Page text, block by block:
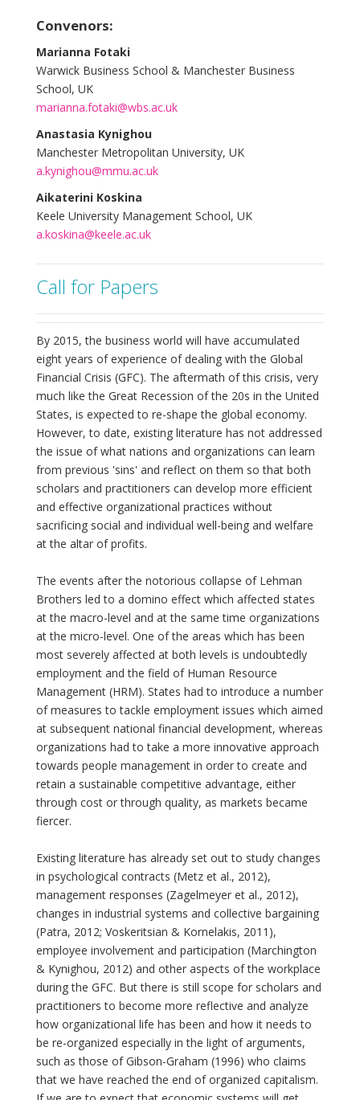
Convenors:
Marianna Fotaki
Warwick Business School & Manchester Business
School, UK
marianna.fotaki@wbs.ac.uk
Anastasia Kynighou
Manchester Metropolitan University, UK
a.kynighou@mmu.ac.uk
Aikaterini Koskina
Keele University Management School, UK
a.koskina@keele.ac.uk
Call for Papers
By 2015, the business world will have accumulated
eight years of experience of dealing with the Global
Financial Crisis (GFC). The aftermath of this crisis, very
much like the Great Recession of the 20s in the United
States, is expected to re-shape the global economy.
However, to date, existing literature has not addressed
the issue of what nations and organizations can learn
from previous 'sins' and reflect on them so that both
scholars and practitioners can develop more efficient
and effective organizational practices without
sacrificing social and individual well-being and welfare
at the altar of profits.
The events after the notorious collapse of Lehman
Brothers led to a domino effect which affected states
at the macro-level and at the same time organizations
at the micro-level. One of the areas which has been
most severely affected at both levels is undoubtedly
employment and the field of Human Resource
Management (HRM). States had to introduce a number
of measures to tackle employment issues which aimed
at subsequent national financial development, whereas
organizations had to take a more innovative approach
towards people management in order to create and
retain a sustainable competitive advantage, either
through cost or through quality, as markets became
fiercer.
Existing literature has already set out to study changes
in psychological contracts (Metz et al., 2012),
management responses (Zagelmeyer et al., 2012),
changes in industrial systems and collective bargaining
(Patra, 2012; Voskeritsian & Kornelakis, 2011),
employee involvement and participation (Marchington
& Kynighou, 2012) and other aspects of the workplace
during the GFC. But there is still scope for scholars and
practitioners to become more reflective and analyze
how organizational life has been and how it needs to
be re-organized especially in the light of arguments,
such as those of Gibson-Graham (1996) who claims
that we have reached the end of organized capitalism.